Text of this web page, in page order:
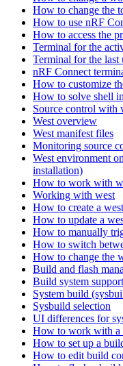
How to change the
How to use nRF
How to access the
Terminal for the
Terminal for the
nRF Connect
How to customize
How to solve shell
Source control with
West overview
West manifest files
Monitoring source
West environment
installation)
How to work with
Working with west
How to create a
How to update a
How to manually
How to switch
How to change the
Build and flash
Build system
System build
Sysbuild selection
UI differences for
How to work with a
How to set up a
How to edit build